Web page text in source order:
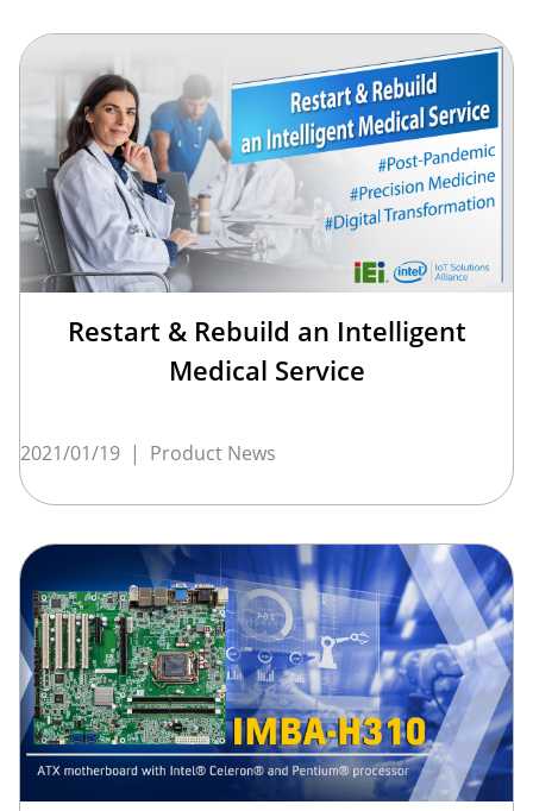
Restart & Rebuild an Intelligent
Medical Service
2021/01/19 | Product News